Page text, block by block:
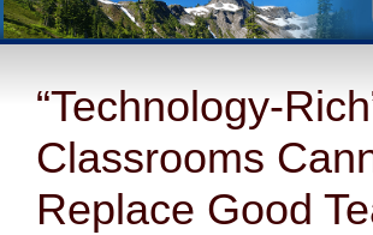
“Technology-
Classrooms
Replace Good